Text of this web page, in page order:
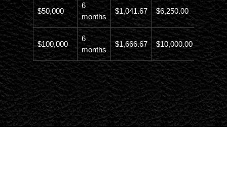
$50,000
6
months
$1,041.67 $6,250.00
$100,000
6
months
$1,666.67 $10,000.00